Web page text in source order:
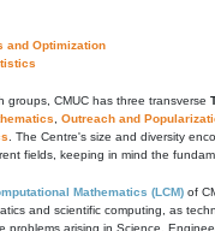
and Optimization
groups, CMUC has three transverse
Outreach and
. The Centre's size and diversity
fields, keeping in mind the
Mathematics (LCM) of
and scientific computing, as
problems arising in Science,